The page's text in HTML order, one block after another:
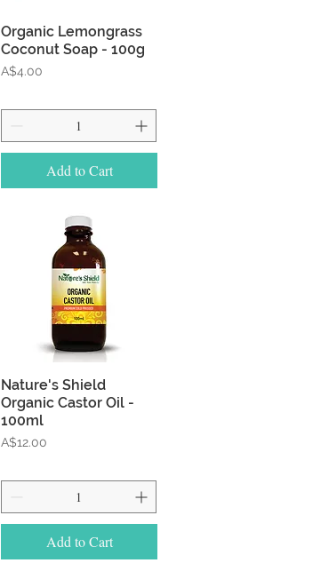
Quick View
Organic Lemongrass
Coconut Soap - 100g
Price
A$4.00
Add to Cart
Quick View
Nature's Shield
Organic Castor Oil -
100ml
Price
A$12.00
Add to Cart